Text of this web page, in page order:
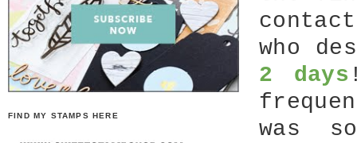
who
2 days
was
FIND MY STAMPS HERE